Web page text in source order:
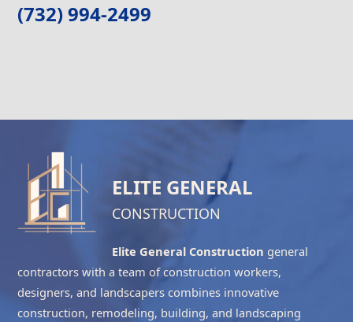
(732) 994-2499
ELITE GENERAL
CONSTRUCTION
Elite General Construction general
contractors with a team of construction workers,
designers, and landscapers combines innovative
construction, remodeling, building, and landscaping